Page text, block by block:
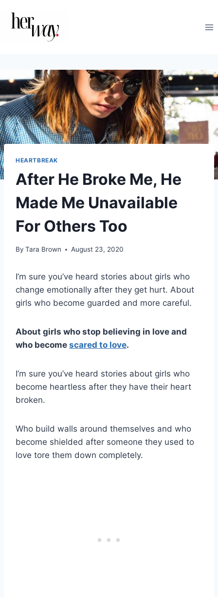
HEARTBREAK
After He Broke Me, He
Made Me Unavailable
For Others Too
By Tara Brown August 23, 2020
I’m sure you’ve heard stories about girls who
change emotionally after they get hurt. About
girls who become guarded and more careful.
About girls who stop believing in love and
who become scared to love.
I’m sure you’ve heard stories about girls who
become heartless after they have their heart
broken.
Who build walls around themselves and who
become shielded after someone they used to
love tore them down completely.